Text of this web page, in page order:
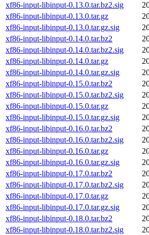
xf86-input-libinput-0.13.0.tar.bz2.sig
xf86-input-libinput-0.13.0.tar.gz
xf86-input-libinput-0.13.0.tar.gz.sig
xf86-input-libinput-0.14.0.tar.bz2
xf86-input-libinput-0.14.0.tar.bz2.sig
xf86-input-libinput-0.14.0.tar.gz
xf86-input-libinput-0.14.0.tar.gz.sig
xf86-input-libinput-0.15.0.tar.bz2
xf86-input-libinput-0.15.0.tar.bz2.sig
xf86-input-libinput-0.15.0.tar.gz
xf86-input-libinput-0.15.0.tar.gz.sig
xf86-input-libinput-0.16.0.tar.bz2
xf86-input-libinput-0.16.0.tar.bz2.sig
xf86-input-libinput-0.16.0.tar.gz
xf86-input-libinput-0.16.0.tar.gz.sig
xf86-input-libinput-0.17.0.tar.bz2
xf86-input-libinput-0.17.0.tar.bz2.sig
xf86-input-libinput-0.17.0.tar.gz
xf86-input-libinput-0.17.0.tar.gz.sig
xf86-input-libinput-0.18.0.tar.bz2
xf86-input-libinput-0.18.0.tar.bz2.sig